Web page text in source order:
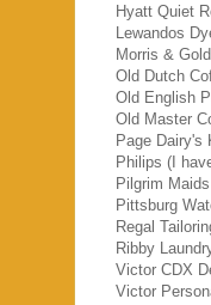
Hyatt Quiet
Lewandos
Morris &
Old Dutch
Old English
Old Master
Page Dairy's
Philips (I
Pilgrim
Pittsburg
Regal
Ribby
Victor CDX
Victor